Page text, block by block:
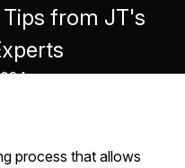
from JT's
process that allows